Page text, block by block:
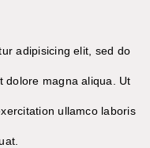
adipisicing elit, sed do
dolore magna aliqua. Ut
ullamco laboris